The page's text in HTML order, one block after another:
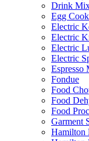
Drink
Egg
Electric
Electric
Electric
Electric
Espresso
Fondue
Food
Food
Food
Garment
Hamilton